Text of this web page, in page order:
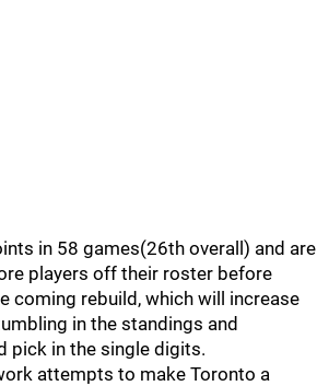
in 58 games(26th overall) and are
players off their roster before
coming rebuild, which will increase
in the standings and
pick in the single digits.
attempts to make Toronto a